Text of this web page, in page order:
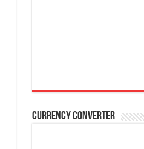
Currency Converter